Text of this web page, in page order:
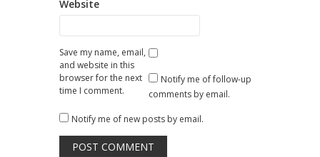
Website
Save my name, email,
and website in this
browser for the next
time I comment.
Notify me of follow-up
comments by email.
Notify me of new posts by email.